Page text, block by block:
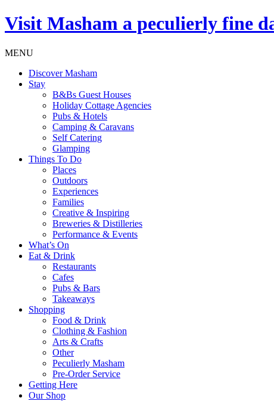
Visit Masham a peculierly fine
MENU
Discover Masham
Stay
B&Bs Guest Houses
Holiday Cottage Agencies
Pubs & Hotels
Camping & Caravans
Self Catering
Glamping
Things To Do
Places
Outdoors
Experiences
Families
Creative & Inspiring
Breweries & Distilleries
Performance & Events
What’s On
Eat & Drink
Restaurants
Cafes
Pubs & Bars
Takeaways
Shopping
Food & Drink
Clothing & Fashion
Arts & Crafts
Other
Peculierly Masham
Pre-Order Service
Getting Here
Our Shop